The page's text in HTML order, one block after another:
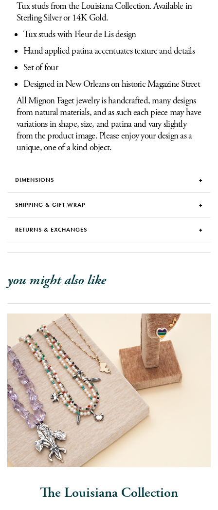
Tux studs from the Louisiana Collection. Available in
Sterling Silver or 14K Gold.
Tux studs with Fleur de Lis design
Hand applied patina accentuates texture and details
Set of four
Designed in New Orleans on historic Magazine Street
All Mignon Faget jewelry is handcrafted, many designs
from natural materials, and as such each piece may have
variations in shape, size, and patina and vary slightly
from the product image. Please enjoy your design as a
unique, one of a kind object.
DIMENSIONS
SHIPPING & GIFT WRAP
RETURNS & EXCHANGES
you might also like
The Louisiana Collection